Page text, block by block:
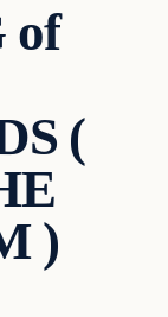
of
(
)